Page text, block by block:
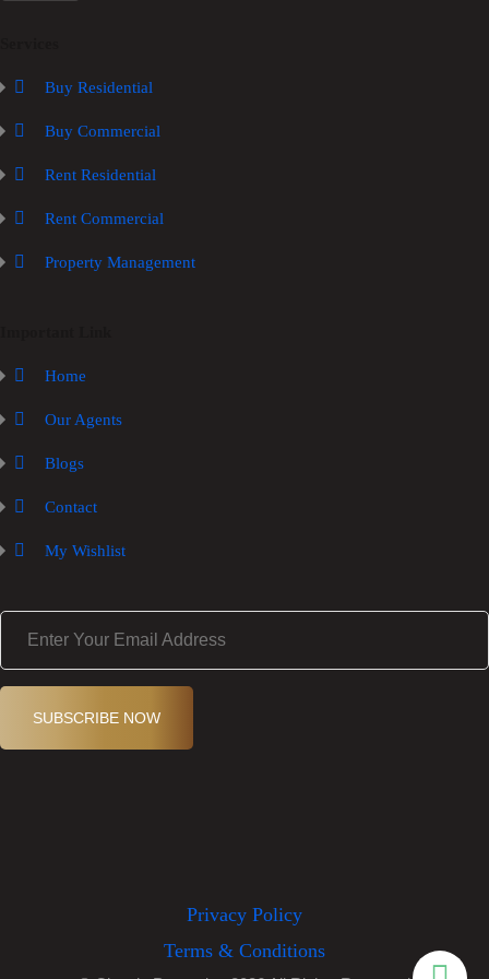
Buy Residential
Buy Commercial
Rent Residential
Rent Commercial
Property Management
Home
Our Agents
Blogs
Contact
My Wishlist
E
SUBSCRIBE NOW
Privacy Policy
Terms & Conditions